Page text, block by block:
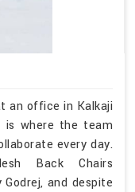
an office in Kalkaji
where the team
every day.
Back Chairs
and despite